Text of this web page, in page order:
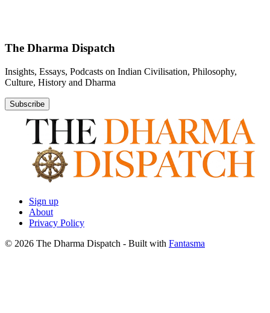
The Dharma Dispatch
Insights, Essays, Podcasts on Indian Civilisation, Philosophy,
Culture, History and Dharma
Subscribe
Sign up
About
Privacy Policy
© 2026 The Dharma Dispatch - Built with Fantasma